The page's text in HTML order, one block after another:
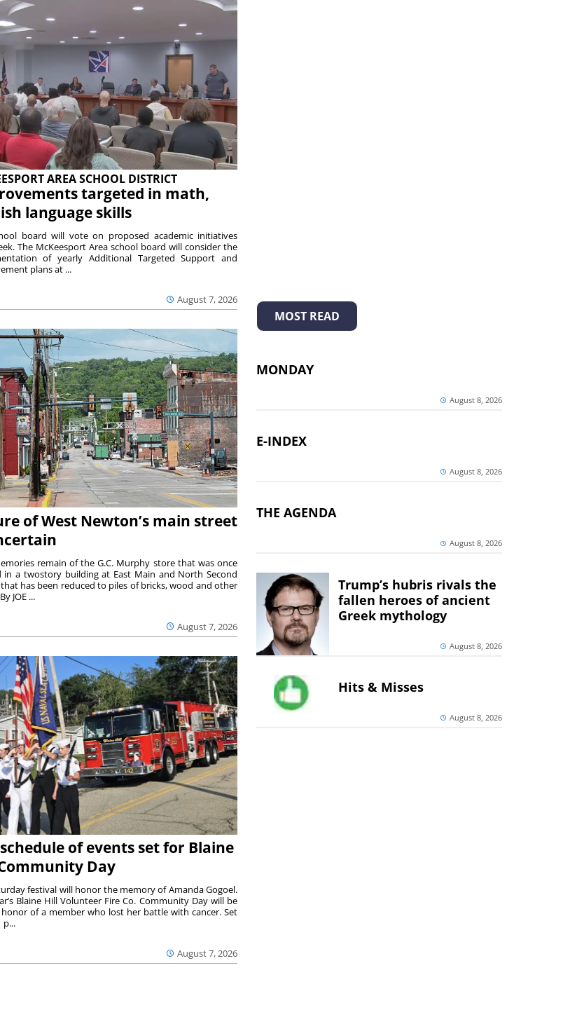
AREA SCHOOL DISTRICT
targeted in math,
language skills
August 7, 2026
board will vote on proposed academic initiatives
The McKeesport Area school board will consider the
of yearly Additional Targeted Support and
plans at ...
of West Newton’s main street
August 7, 2026
remain of the G.C. Murphy store that was once
in a twostory building at East Main and North Second
has been reduced to piles of bricks, wood and other
JOE ...
of events set for Blaine
Day
August 7, 2026
festival will honor the memory of Amanda Gogoel.
Blaine Hill Volunteer Fire Co. Community Day will be
of a member who lost her battle with cancer. Set
p...
MOST READ
MONDAY
August 8, 2026
E-INDEX
August 8, 2026
THE AGENDA
August 8, 2026
Trump’s hubris rivals the
fallen heroes of ancient
Greek mythology
August 8, 2026
Hits & Misses
August 8, 2026